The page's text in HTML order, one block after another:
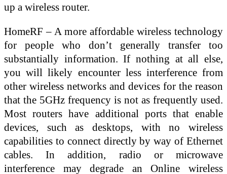
up a wireless router.
HomeRF – A more affordable wireless technology
for people who don’t generally transfer too
substantially information. If nothing at all else,
you will likely encounter less interference from
other wireless networks and devices for the reason
that the 5GHz frequency is not as frequently used.
Most routers have additional ports that enable
devices, such as desktops, with no wireless
capabilities to connect directly by way of Ethernet
cables. In addition, radio or microwave
interference may degrade an Online wireless